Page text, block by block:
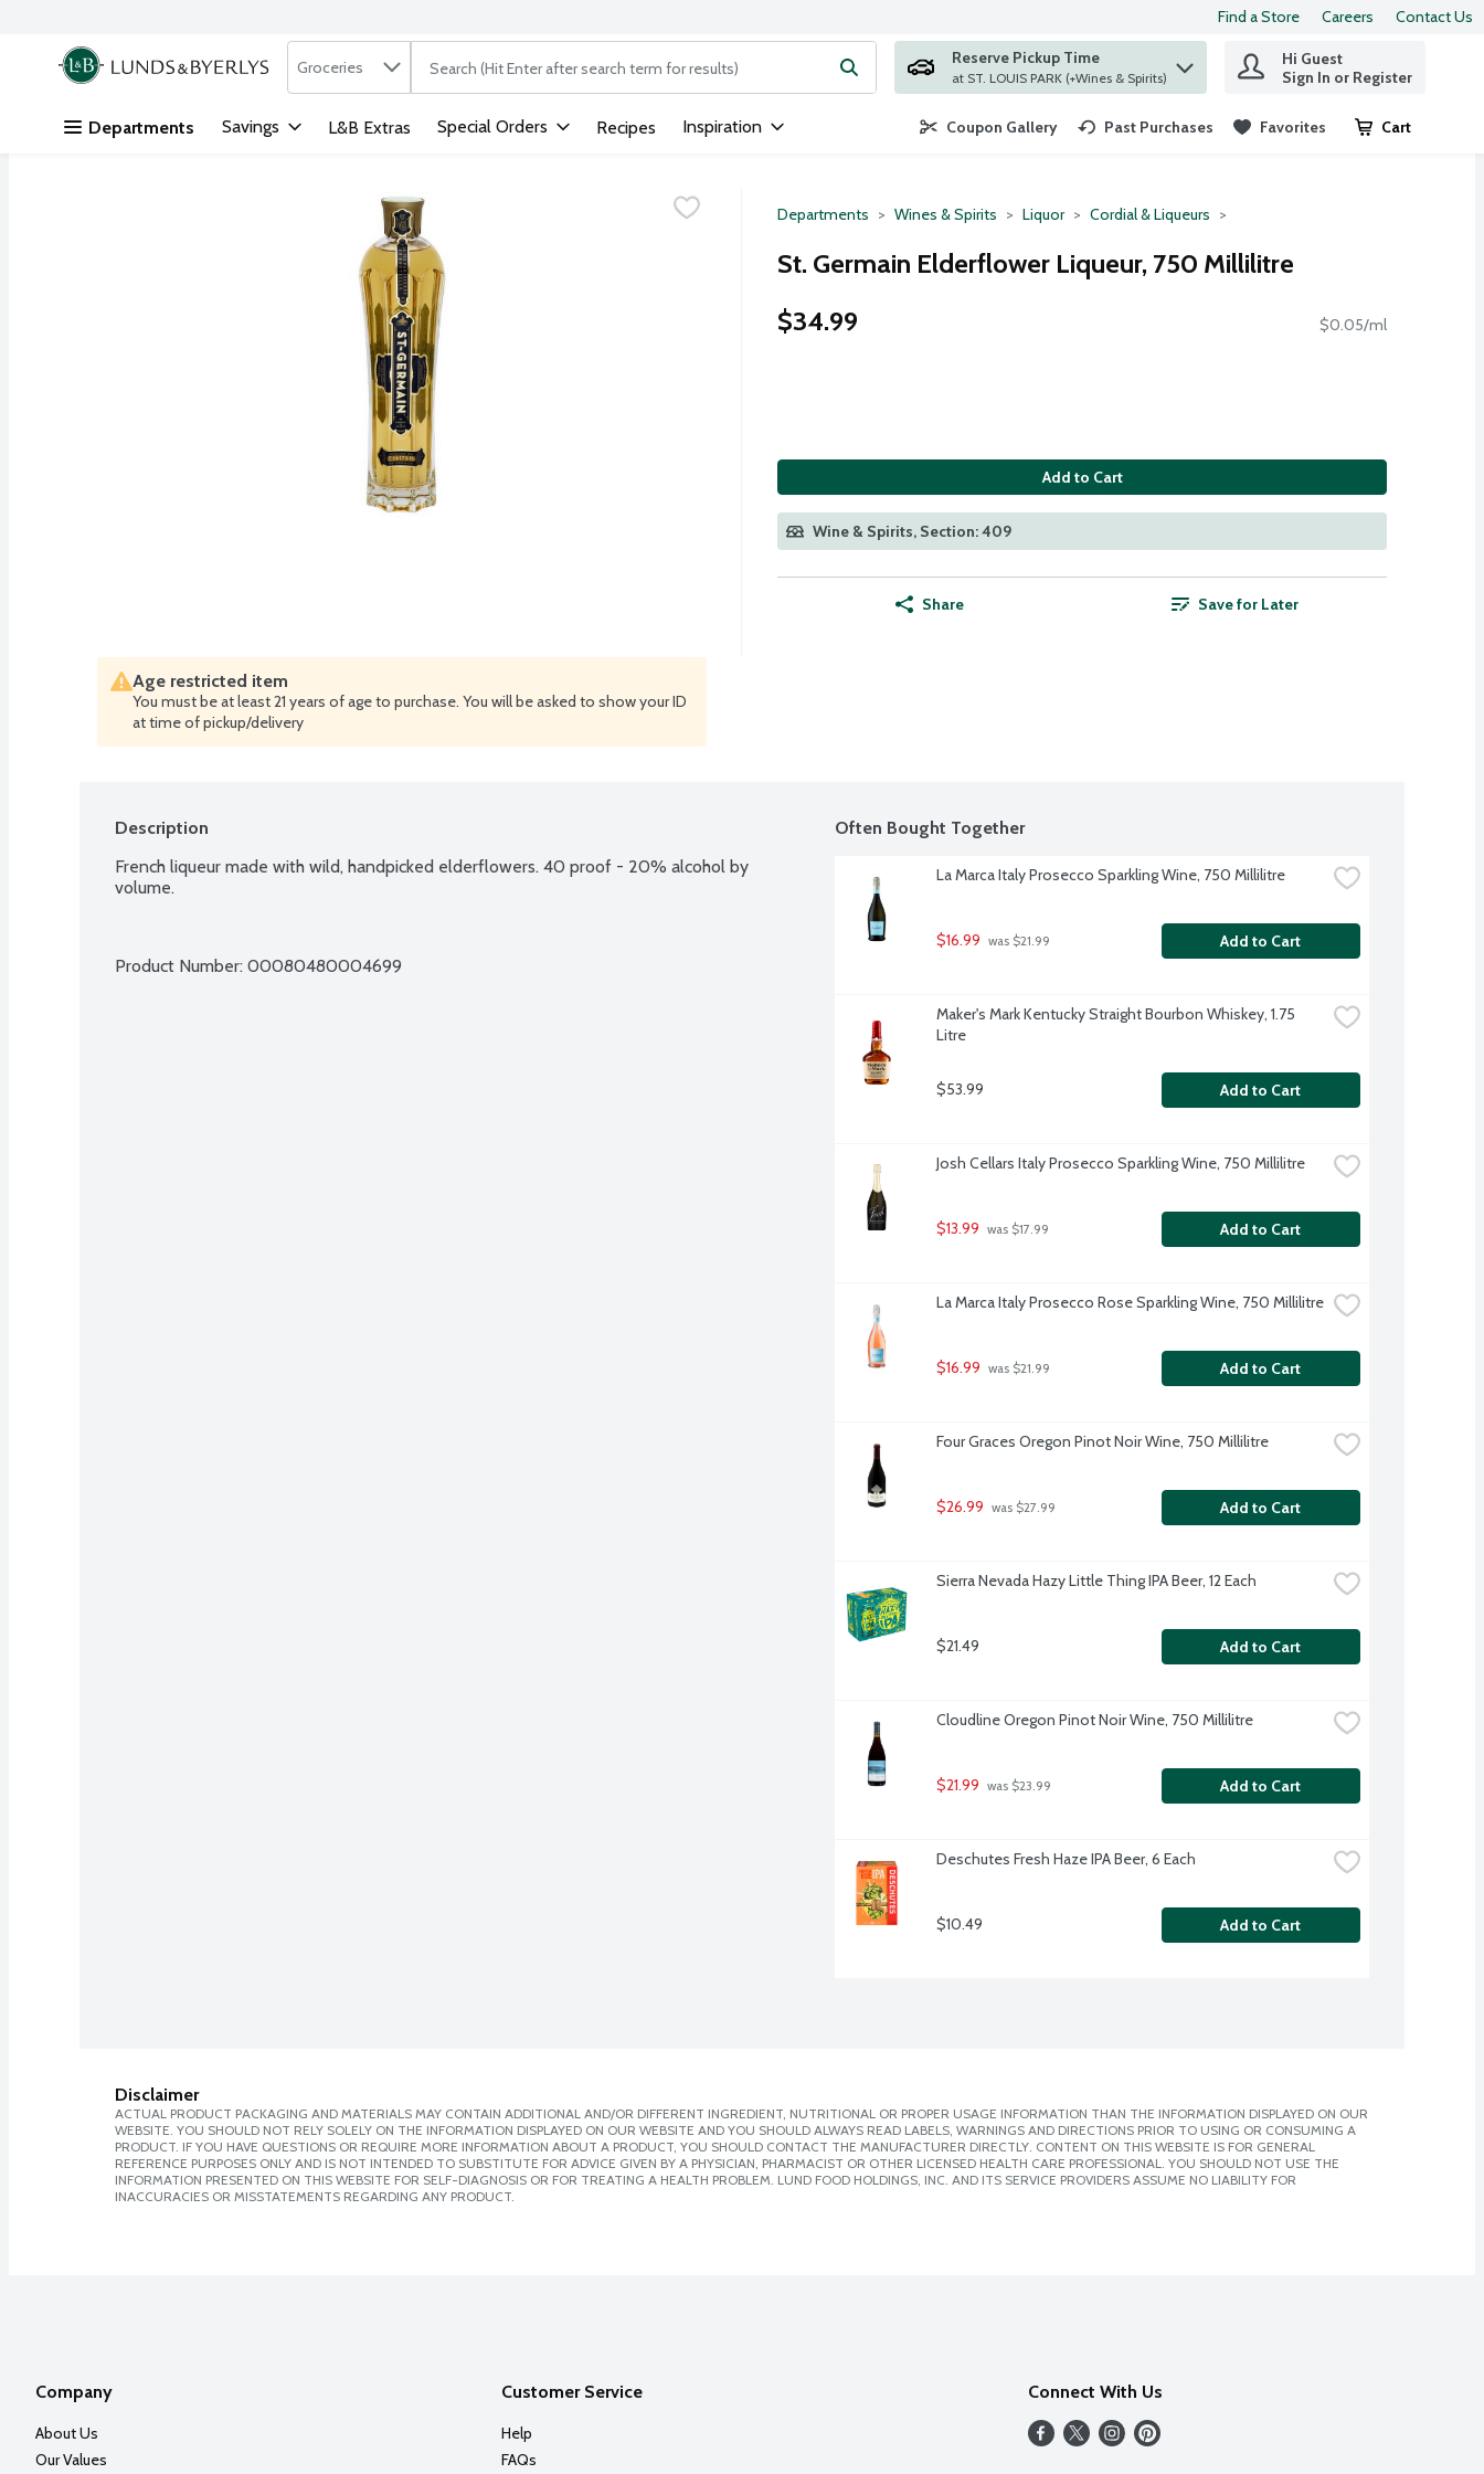
Skip header to page content
Find a Store Careers Contact Us
.
Search in
Groceries The following text field is used to search for items. Type your search term to find items.
Reserve Pickup Time
at ST. LOUIS PARK (+Wines & Spirits)
Hi Guest
Sign In or Register
Departments Savings L&B Extras Special Orders Recipes Inspiration Coupon Gallery Past Purchases Favorites Cart
.
Departments Wines & Spirits Liquor Cordial & Liqueurs
St. Germain Elderflower Liqueur, 750 Millilitre
$34.99
$0.05/ml
Add to Cart
Wine & Spirits, Section: 409
Share Save for Later
Age restricted item
You must be at least 21 years of age to purchase. You will be asked to show your ID
at time of pickup/delivery
Description
French liqueur made with wild, handpicked elderflowers. 40 proof - 20% alcohol by
volume.
Product Number: 00080480004699
Often Bought Together
La Marca Italy Prosecco Sparkling Wine, 750 Millilitre
$16.99 was $21.99 Add to Cart
Maker's Mark Kentucky Straight Bourbon Whiskey, 1.75
Litre
$53.99 Add to Cart
Josh Cellars Italy Prosecco Sparkling Wine, 750 Millilitre
$13.99 was $17.99 Add to Cart
La Marca Italy Prosecco Rose Sparkling Wine, 750 Millilitre
$16.99 was $21.99 Add to Cart
Four Graces Oregon Pinot Noir Wine, 750 Millilitre
$26.99 was $27.99 Add to Cart
Sierra Nevada Hazy Little Thing IPA Beer, 12 Each
$21.49 Add to Cart
Cloudline Oregon Pinot Noir Wine, 750 Millilitre
$21.99 was $23.99 Add to Cart
Deschutes Fresh Haze IPA Beer, 6 Each
$10.49 Add to Cart
Disclaimer
ACTUAL PRODUCT PACKAGING AND MATERIALS MAY CONTAIN ADDITIONAL AND/OR DIFFERENT INGREDIENT, NUTRITIONAL OR PROPER USAGE INFORMATION THAN THE INFORMATION DISPLAYED ON OUR
WEBSITE. YOU SHOULD NOT RELY SOLELY ON THE INFORMATION DISPLAYED ON OUR WEBSITE AND YOU SHOULD ALWAYS READ LABELS, WARNINGS AND DIRECTIONS PRIOR TO USING OR CONSUMING A
PRODUCT. IF YOU HAVE QUESTIONS OR REQUIRE MORE INFORMATION ABOUT A PRODUCT, YOU SHOULD CONTACT THE MANUFACTURER DIRECTLY. CONTENT ON THIS WEBSITE IS FOR GENERAL
REFERENCE PURPOSES ONLY AND IS NOT INTENDED TO SUBSTITUTE FOR ADVICE GIVEN BY A PHYSICIAN, PHARMACIST OR OTHER LICENSED HEALTH CARE PROFESSIONAL. YOU SHOULD NOT USE THE
INFORMATION PRESENTED ON THIS WEBSITE FOR SELF-DIAGNOSIS OR FOR TREATING A HEALTH PROBLEM. LUND FOOD HOLDINGS, INC. AND ITS SERVICE PROVIDERS ASSUME NO LIABILITY FOR
INACCURACIES OR MISSTATEMENTS REGARDING ANY PRODUCT.
Company
About Us
Our Values
Customer Service
Help
FAQs
Connect With Us